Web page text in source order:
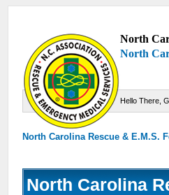
North
North
Hello There,
North Carolina Rescue & E.M.S.
North Carolina